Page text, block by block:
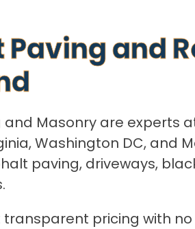
and
and Masonry are experts
Washington DC, and
paving, driveways,
pricing with